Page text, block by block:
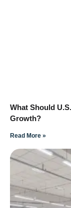
What Should
Growth?
Read More »